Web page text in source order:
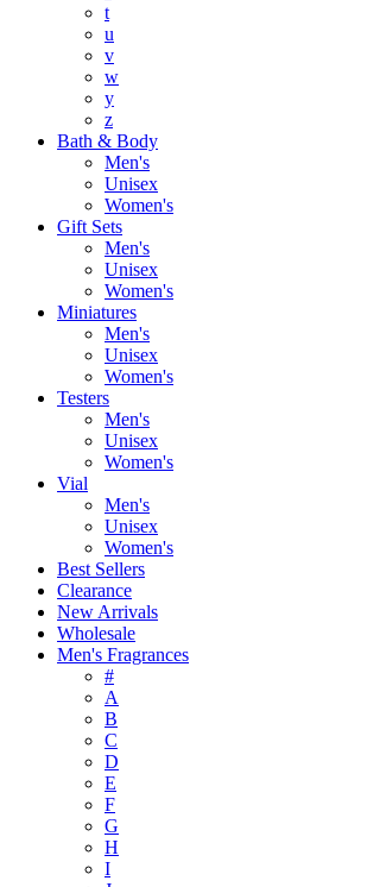
t
u
v
w
y
z
Bath & Body
Men's
Unisex
Women's
Gift Sets
Men's
Unisex
Women's
Miniatures
Men's
Unisex
Women's
Testers
Men's
Unisex
Women's
Vial
Men's
Unisex
Women's
Best Sellers
Clearance
New Arrivals
Wholesale
Men's Fragrances
#
A
B
C
D
E
F
G
H
I